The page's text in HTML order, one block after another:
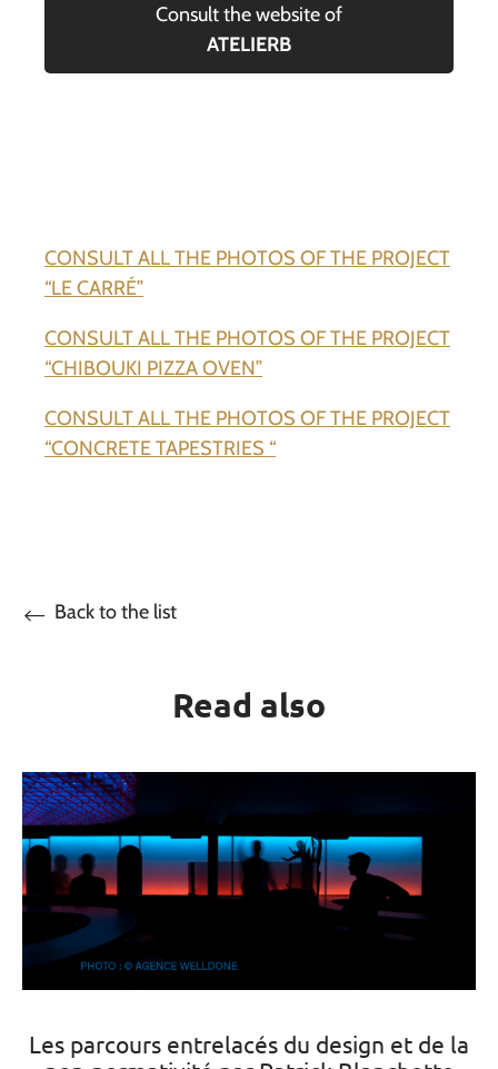
Consult the website of
ATELIERB
CONSULT ALL THE PHOTOS OF THE PROJECT
“LE CARRÉ”
CONSULT ALL THE PHOTOS OF THE PROJECT
“CHIBOUKI PIZZA OVEN”
CONSULT ALL THE PHOTOS OF THE PROJECT
“CONCRETE TAPESTRIES “
Back to the list
Read also
Les parcours entrelacés du design et de la